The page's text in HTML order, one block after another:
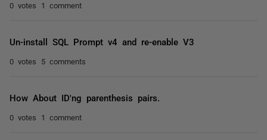
0 votes 1 comment
Un-install SQL Prompt v4 and re-enable V3
0 votes 5 comments
How About ID'ng parenthesis pairs.
0 votes 1 comment